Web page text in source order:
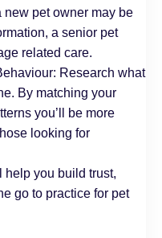
pet owner may be
a senior pet
related care.
Research what
By matching your
you’ll be more
looking for
you build trust,
go to practice for pet